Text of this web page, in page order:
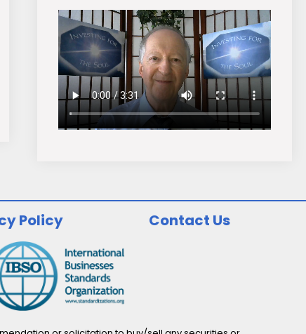
Policy Contact Us